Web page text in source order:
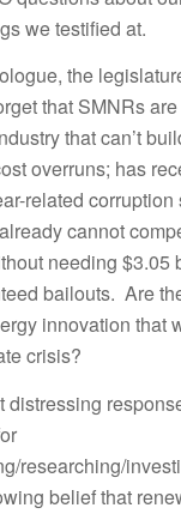
we testified at.
the
that SMNRs
that can’t
overruns; has
related corruption
cannot
needing $3.05
bailouts. Are
innovation that
crisis?
distressing
researching/
belief that